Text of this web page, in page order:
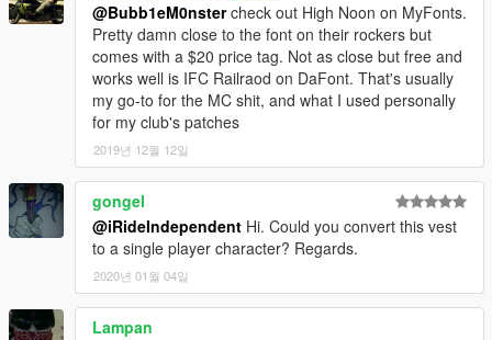
@Bubb1eM0nstercheck out High Noon on MyFonts.
Pretty damn close to the font on their rockers but
comes with a $20 price tag. Not as close but free and
works well is IFC Railraod on DaFont. That's usually
my go-to for the MC shit, and what I used personally
for my club's patches
2019년 12월 12일
gongel
@iRideIndependent Hi. Could you convert this vest
to a single player character? Regards.
2020년 01월 04일
Lampan